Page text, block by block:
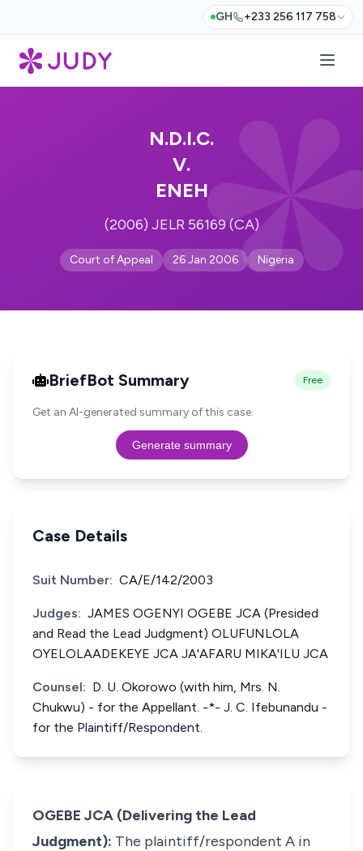
GH +233 256 117 758
N.D.I.C.
V.
ENEH
(2006) JELR 56169 (CA)
Court of Appeal 26 Jan 2006 Nigeria
BriefBot Summary Free
Get an AI-generated summary of this case.
Generate summary
Case Details
Suit Number: CA/E/142/2003
Judges: JAMES OGENYI OGEBE JCA (Presided
and Read the Lead Judgment) OLUFUNLOLA
OYELOLAADEKEYE JCA JA'AFARU MIKA'ILU JCA
Counsel: D. U. Okorowo (with him, Mrs. N.
Chukwu) - for the Appellant. -*- J. C. Ifebunandu -
for the Plaintiff/Respondent.
OGEBE JCA (Delivering the Lead
Judgment): The plaintiff/respondent A in